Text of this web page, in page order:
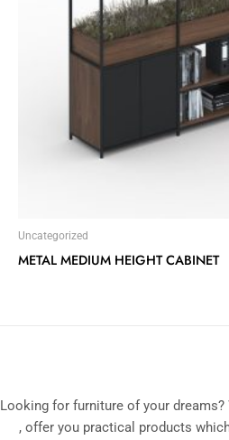
Uncategorized
METAL MEDIUM HEIGHT CABINET
Looking for furniture of your dreams?
, offer you practical products